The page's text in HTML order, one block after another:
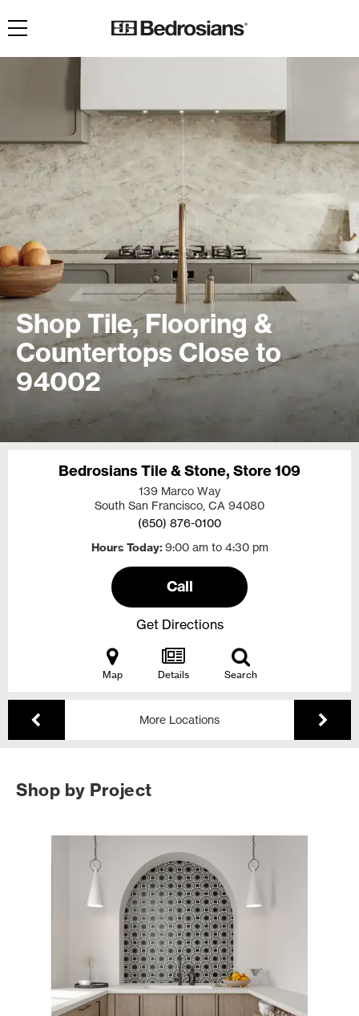
Toggle navigation
Shop Tile, Flooring &
Countertops Close to
94002
Bedrosians Tile & Stone, Store 109
139 Marco Way
South San Francisco, CA 94080
(650) 876-0100
Hours Today 9:00 am to 4:30 pm
Call
Get Directions
Map Details Search
More Locations
Shop by Project